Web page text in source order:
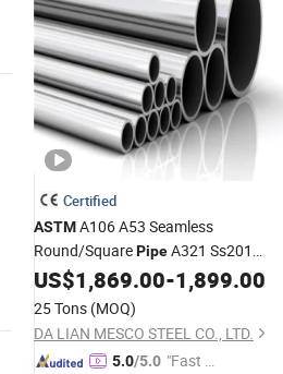
Certified
ASTMA106 A53 Seamless
Round/SquarePipeA321 Ss201
TP304 430 316 409L StainlessSteel
Welded Pipe
for Automobile Exhaust
Emission System/Heat Exchange
US$1,869.00-1,899.00
25 Tons (MOQ)
DA LIAN MESCO STEEL CO., LTD.
5.0/5.0 "Fast D